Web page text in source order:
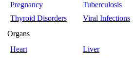
Pregnancy
Tuberculosis
Thyroid Disorders
Viral Infections
Organs
Heart
Liver